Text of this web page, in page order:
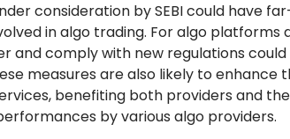
consideration by SEBI could have
in algo trading. For algo platforms
and comply with new regulations
measures are also likely to enhance
benefiting both providers and
by various algo providers.